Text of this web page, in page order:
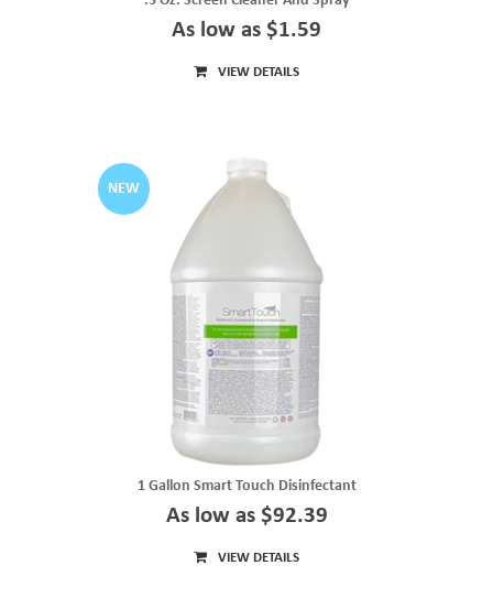
As low as $1.59
VIEW DETAILS
NEW
1 Gallon Smart Touch Disinfectant
As low as $92.39
VIEW DETAILS